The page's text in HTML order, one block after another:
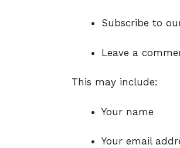
Subscribe to
Leave a
This may include:
Your name
Your email